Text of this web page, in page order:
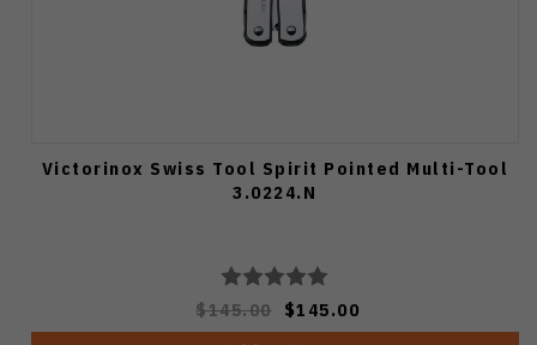
Victorinox Swiss Tool Spirit Pointed Multi-Tool
3.0224.N
$145.00 $145.00